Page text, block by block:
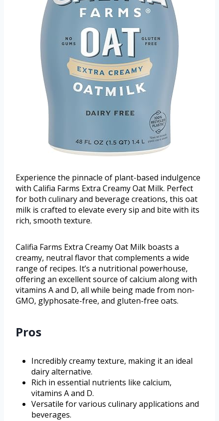
Experience the pinnacle of plant-based indulgence
with Califia Farms Extra Creamy Oat Milk. Perfect
for both culinary and beverage creations, this oat
milk is crafted to elevate every sip and bite with its
rich, smooth texture.
Califia Farms Extra Creamy Oat Milk boasts a
creamy, neutral flavor that complements a wide
range of recipes. It’s a nutritional powerhouse,
offering an excellent source of calcium along with
vitamins A and D, all while being made from non-
GMO, glyphosate-free, and gluten-free oats.
Pros
Incredibly creamy texture, making it an ideal
dairy alternative.
Rich in essential nutrients like calcium,
vitamins A and D.
Versatile for various culinary applications and
beverages.